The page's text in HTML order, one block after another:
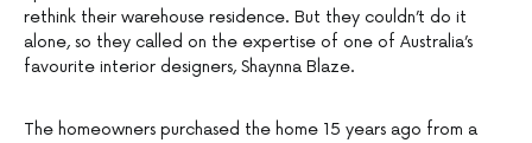
rethink their warehouse residence. But they couldn’t do it
alone, so they called on the expertise of one of Australia’s
favourite interior designers, Shaynna Blaze.
The homeowners purchased the home 15 years ago from a